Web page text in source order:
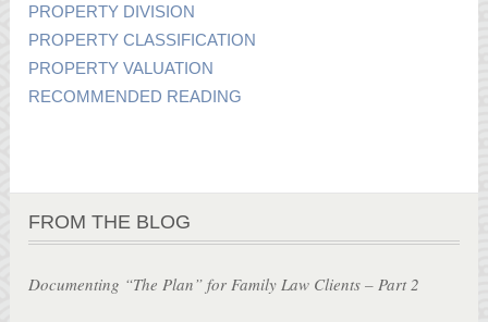
PROPERTY DIVISION
PROPERTY CLASSIFICATION
PROPERTY VALUATION
RECOMMENDED READING
FROM THE BLOG
Documenting “The Plan” for Family Law Clients – Part 2